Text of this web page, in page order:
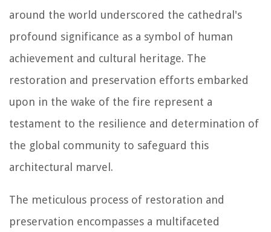
around the world underscored the cathedral's
profound significance as a symbol of human
achievement and cultural heritage. The
restoration and preservation efforts embarked
upon in the wake of the fire represent a
testament to the resilience and determination of
the global community to safeguard this
architectural marvel.
The meticulous process of restoration and
preservation encompasses a multifaceted